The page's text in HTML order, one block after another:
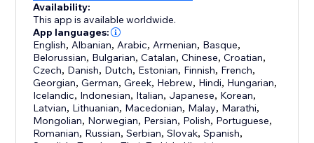
Availability:
This app is available worldwide.
App languages:
English, Albanian, Arabic, Armenian, Basque,
Belorussian, Bulgarian,Catalan,Chinese,Croatian,
Czech, Danish, Dutch, Estonian, Finnish, French,
Georgian,German,Greek, Hebrew, Hindi, Hungarian,
Icelandic, Indonesian, Italian, Japanese, Korean,
Latvian, Lithuanian, Macedonian, Malay, Marathi,
Mongolian, Norwegian, Persian, Polish, Portuguese,
Romanian, Russian,Serbian,Slovak,Spanish,